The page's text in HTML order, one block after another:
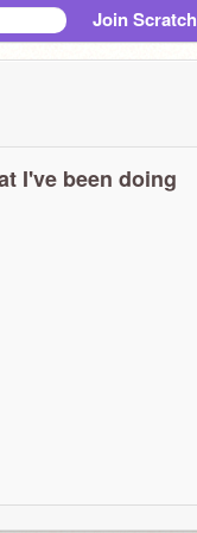
Join Scratch
I've been doing